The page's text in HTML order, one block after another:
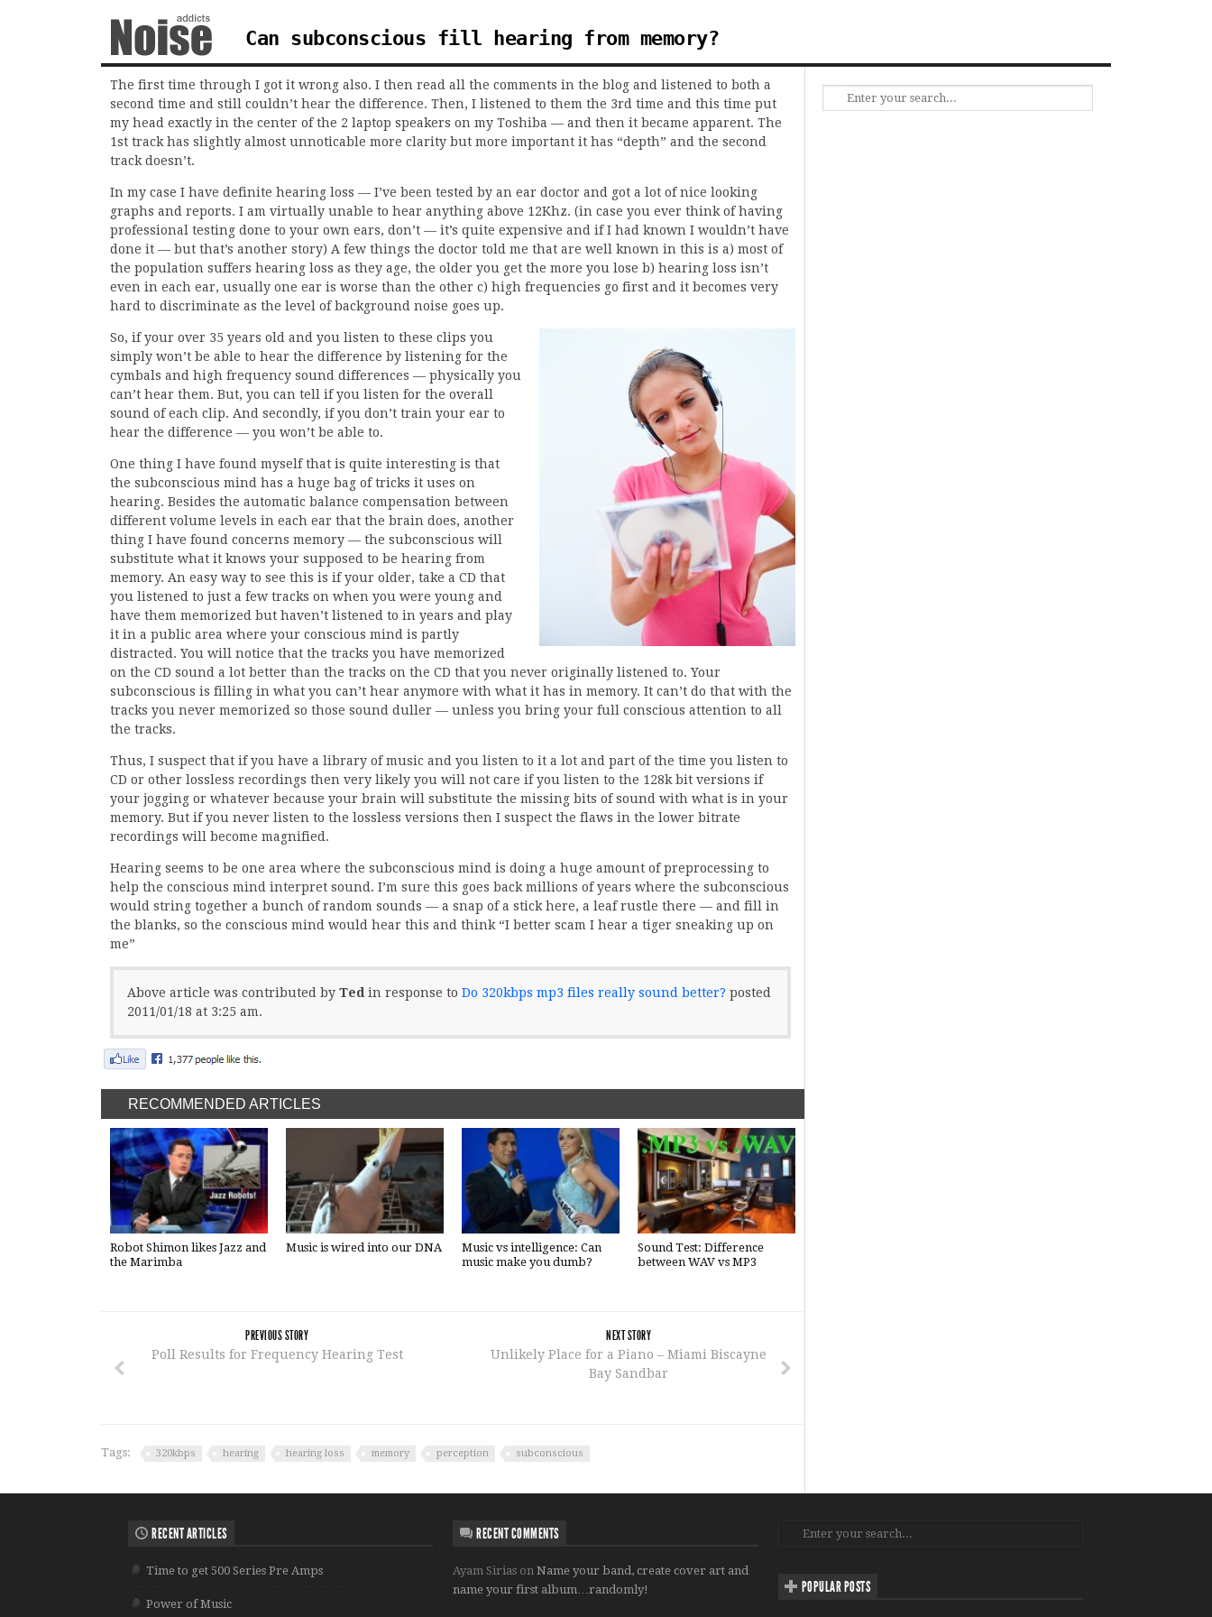
Can subconscious fill hearing from memory?
The first time through I got it wrong also. I then read all the comments in the blog and listened to both a
second time and still couldn’t hear the difference. Then, I listened to them the 3rd time and this time put
my head exactly in the center of the 2 laptop speakers on my Toshiba — and then it became apparent. The
1st track has slightly almost unnoticable more clarity but more important it has “depth” and the second
track doesn’t.
In my case I have definite hearing loss — I’ve been tested by an ear doctor and got a lot of nice looking
graphs and reports. I am virtually unable to hear anything above 12Khz. (in case you ever think of having
professional testing done to your own ears, don’t — it’s quite expensive and if I had known I wouldn’t have
done it — but that’s another story) A few things the doctor told me that are well known in this is a) most of
the population suffers hearing loss as they age, the older you get the more you lose b) hearing loss isn’t
even in each ear, usually one ear is worse than the other c) high frequencies go first and it becomes very
hard to discriminate as the level of background noise goes up.
So, if your over 35 years old and you listen to these clips you
simply won’t be able to hear the difference by listening for the
cymbals and high frequency sound differences — physically you
can’t hear them. But, you can tell if you listen for the overall
sound of each clip. And secondly, if you don’t train your ear to
hear the difference — you won’t be able to.
One thing I have found myself that is quite interesting is that
the subconscious mind has a huge bag of tricks it uses on
hearing. Besides the automatic balance compensation between
different volume levels in each ear that the brain does, another
thing I have found concerns memory — the subconscious will
substitute what it knows your supposed to be hearing from
memory. An easy way to see this is if your older, take a CD that
you listened to just a few tracks on when you were young and
have them memorized but haven’t listened to in years and play
it in a public area where your conscious mind is partly
distracted. You will notice that the tracks you have memorized
on the CD sound a lot better than the tracks on the CD that you never originally listened to. Your
subconscious is filling in what you can’t hear anymore with what it has in memory. It can’t do that with the
tracks you never memorized so those sound duller — unless you bring your full conscious attention to all
the tracks.
Thus, I suspect that if you have a library of music and you listen to it a lot and part of the time you listen to
CD or other lossless recordings then very likely you will not care if you listen to the 128k bit versions if
your jogging or whatever because your brain will substitute the missing bits of sound with what is in your
memory. But if you never listen to the lossless versions then I suspect the flaws in the lower bitrate
recordings will become magnified.
Hearing seems to be one area where the subconscious mind is doing a huge amount of preprocessing to
help the conscious mind interpret sound. I’m sure this goes back millions of years where the subconscious
would string together a bunch of random sounds — a snap of a stick here, a leaf rustle there — and fill in
the blanks, so the conscious mind would hear this and think “I better scam I hear a tiger sneaking up on
me”
Above article was contributed by Ted in response to Do 320kbps mp3 files really sound better? posted
2011/01/18 at 3:25 am.
RECOMMENDED ARTICLES
Robot Shimon likes Jazz and
the Marimba
Music is wired into our DNA
Music vs intelligence: Can
music make you dumb?
Sound Test: Difference
between WAV vs MP3
PREVIOUS STORY
Poll Results for Frequency Hearing Test
NEXT STORY
Unlikely Place for a Piano – Miami Biscayne
Bay Sandbar
Tags: 320kbps hearing hearing loss memory perception subconscious
RECENT ARTICLES
Time to get 500 Series Pre Amps
Power of Music
RECENT COMMENTS
Ayam Sirias onName your band, create cover art and
name your first album…randomly!
POPULAR POSTS